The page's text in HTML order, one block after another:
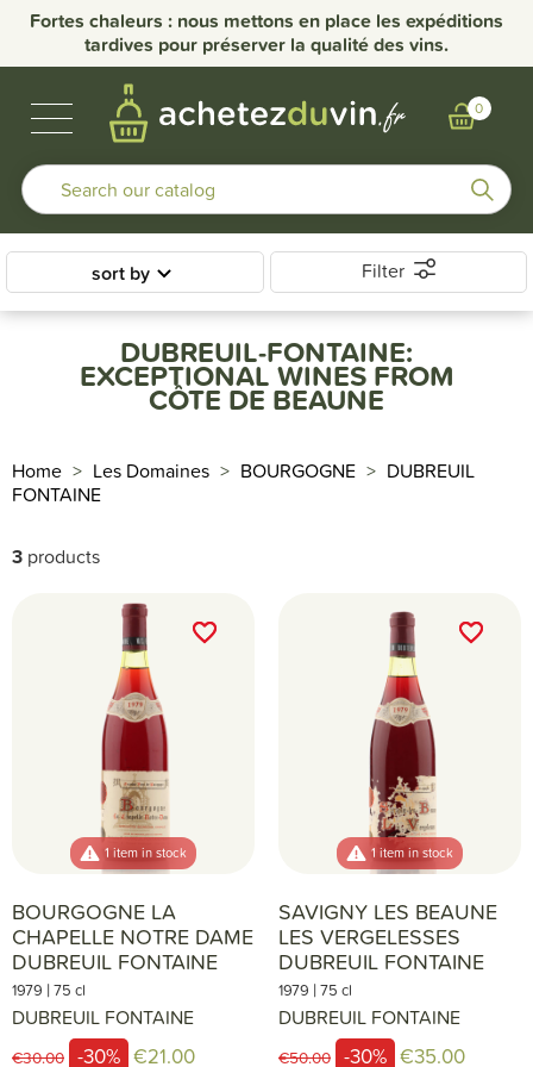
Fortes chaleurs : nous mettons en place les expéditions
tardives pour préserver la qualité des vins.
0
BURGUNDY WINES
OUR DOMAINS
OTHER REGIONS
BUBBLES & SPIRITS
sort by Filter
Home Les Domaines BOURGOGNE
DUBREUIL
FONTAINE
DUBREUIL-FONTAINE:
EXCEPTIONAL WINES FROM
CÔTE DE BEAUNE
3 products
1 item in stock
BOURGOGNE LA
CHAPELLE NOTRE DAME
DUBREUIL FONTAINE
1979 |75 cl
DUBREUIL FONTAINE
€30.00 -30% €21.00
favorite_border
favorite_border
1 item in stock
SAVIGNY LES BEAUNE
LES VERGELESSES
DUBREUIL FONTAINE
1979 |75 cl
DUBREUIL FONTAINE
€50.00 -30% €35.00
favorite_border
favorite_border